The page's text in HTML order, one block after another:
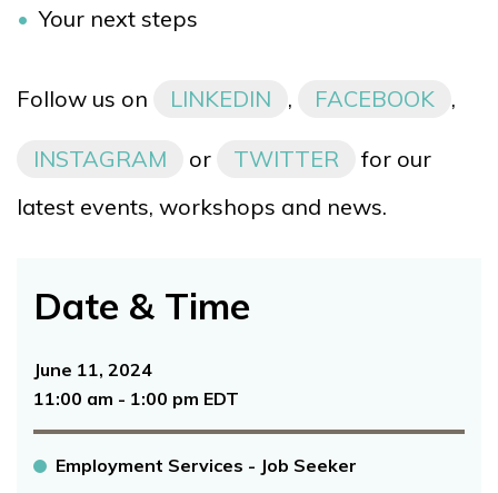
Your next steps
Follow us on LINKEDIN , FACEBOOK ,
INSTAGRAM or TWITTER
for our
latest events, workshops and news.
Date & Time
June 11, 2024
11:00 am - 1:00 pm EDT
Employment Services - Job Seeker